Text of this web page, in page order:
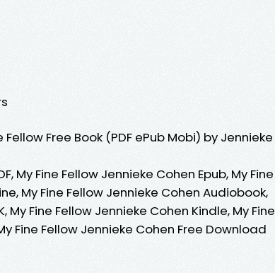
Free Book (PDF ePub Mobi) by Jennieke
My Fine Fellow Jennieke Cohen Epub, My Fine
My Fine Fellow Jennieke Cohen Audiobook,
My Fine Fellow Jennieke Cohen Kindle, My Fine
Fine Fellow Jennieke Cohen Free Download